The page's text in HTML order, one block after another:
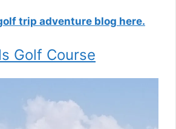
trip adventure blog here.
Golf Course